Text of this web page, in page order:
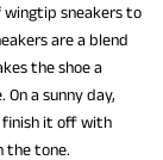
wingtip sneakers to
are a blend
the shoe a
a sunny day,
finish it off with
the tone.